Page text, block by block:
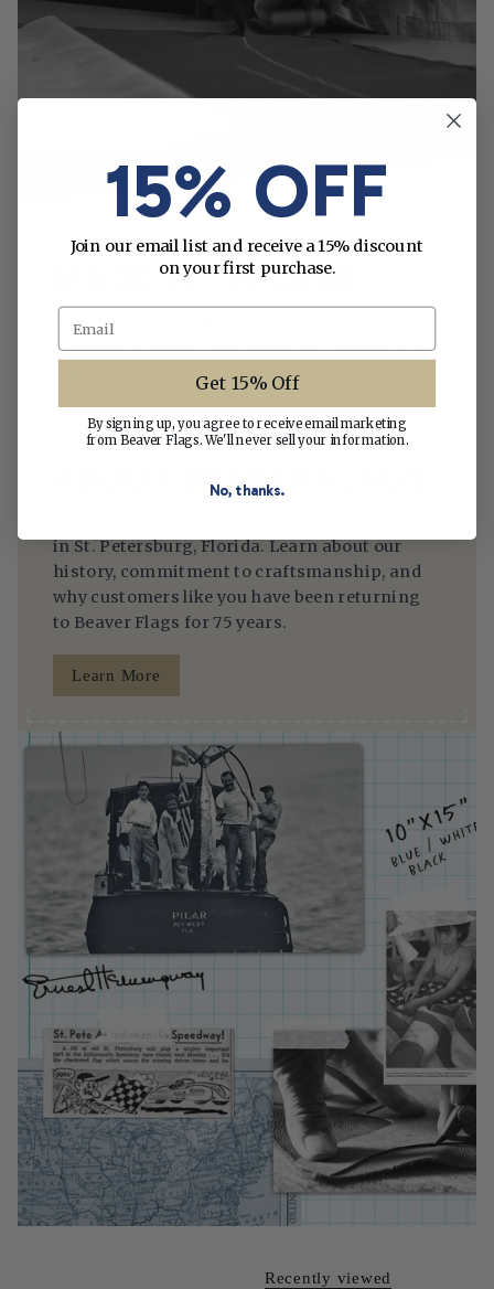
MADE WITH CARE
This flag is carefully crafted to give you the
ultimate in quality, durability and attention to
ABOUT BEAVER FLAGS
in St. Petersburg, Florida. Learn about our
history, commitment to craftsmanship, and
why customers like you have been returning
to Beaver Flags for 75 years.
Learn More
Recently viewed
15% OFF
Join our email list and receive a 15% discount
on your first purchase.
Email
Get 15% Off
By signing up, you agree to receive email marketing
from Beaver Flags. We'll never sell your information.
No, thanks.